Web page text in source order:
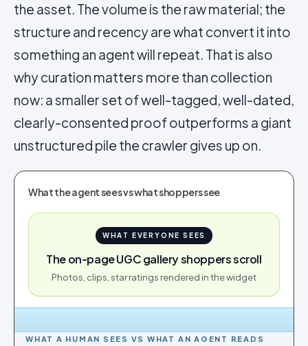
the asset. The volume is the raw material; the
structure and recency are what convert it into
something an agent will repeat. That is also
why curation matters more than collection
now: a smaller set of well-tagged, well-dated,
clearly-consented proof outperforms a giant
unstructured pile the crawler gives up on.
What the agent sees vs what shoppers see
WHAT EVERYONE SEES
The on-page UGC gallery shoppers scroll
Photos, clips, star ratings rendered in the widget
WHAT A HUMAN SEES VS WHAT AN AGENT READS